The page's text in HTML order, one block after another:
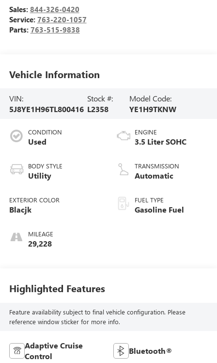
Sales: 844-326-0420
Service: 763-220-1057
Parts: 763-515-9838
Vehicle Information
VIN:
5J8YE1H96TL800416
Stock #:
L2358
Model Code:
YE1H9TKNW
CONDITION
Used
BODY STYLE
Utility
EXTERIOR COLOR
Blacjk
MILEAGE
29,228
ENGINE
3.5 Liter SOHC
TRANSMISSION
Automatic
FUEL TYPE
Gasoline Fuel
Highlighted Features
Feature availability subject to final vehicle configuration. Please
reference window sticker for more info.
Adaptive Cruise
Control
Bluetooth®